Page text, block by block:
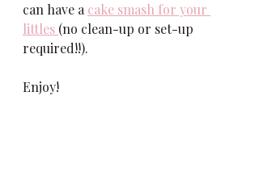
can have a cake smash for your
littles (no clean-up or set-up
required!!).
Enjoy!